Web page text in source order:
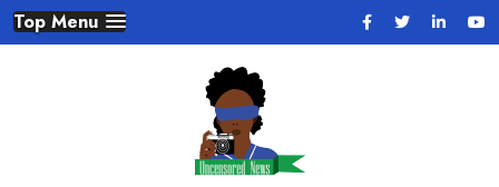
Skip
to
Top Menu